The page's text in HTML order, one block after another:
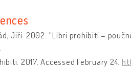
Jiří. 2002. “Libri prohibiti –
2017. Accessed February 24.